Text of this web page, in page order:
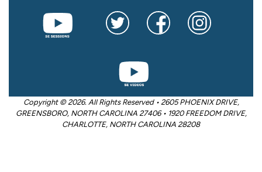
Copyright © 2026. All Rights Reserved • 2605 PHOENIX DRIVE,
GREENSBORO, NORTH CAROLINA 27406 • 1920 FREEDOM DRIVE,
CHARLOTTE, NORTH CAROLINA 28208